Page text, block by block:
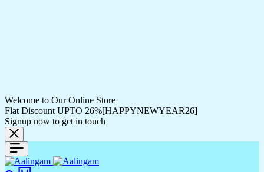
Welcome to Our Online Store
Flat Discount UPTO 26%[HAPPYNEWYEAR26]
Signup now to get in touch